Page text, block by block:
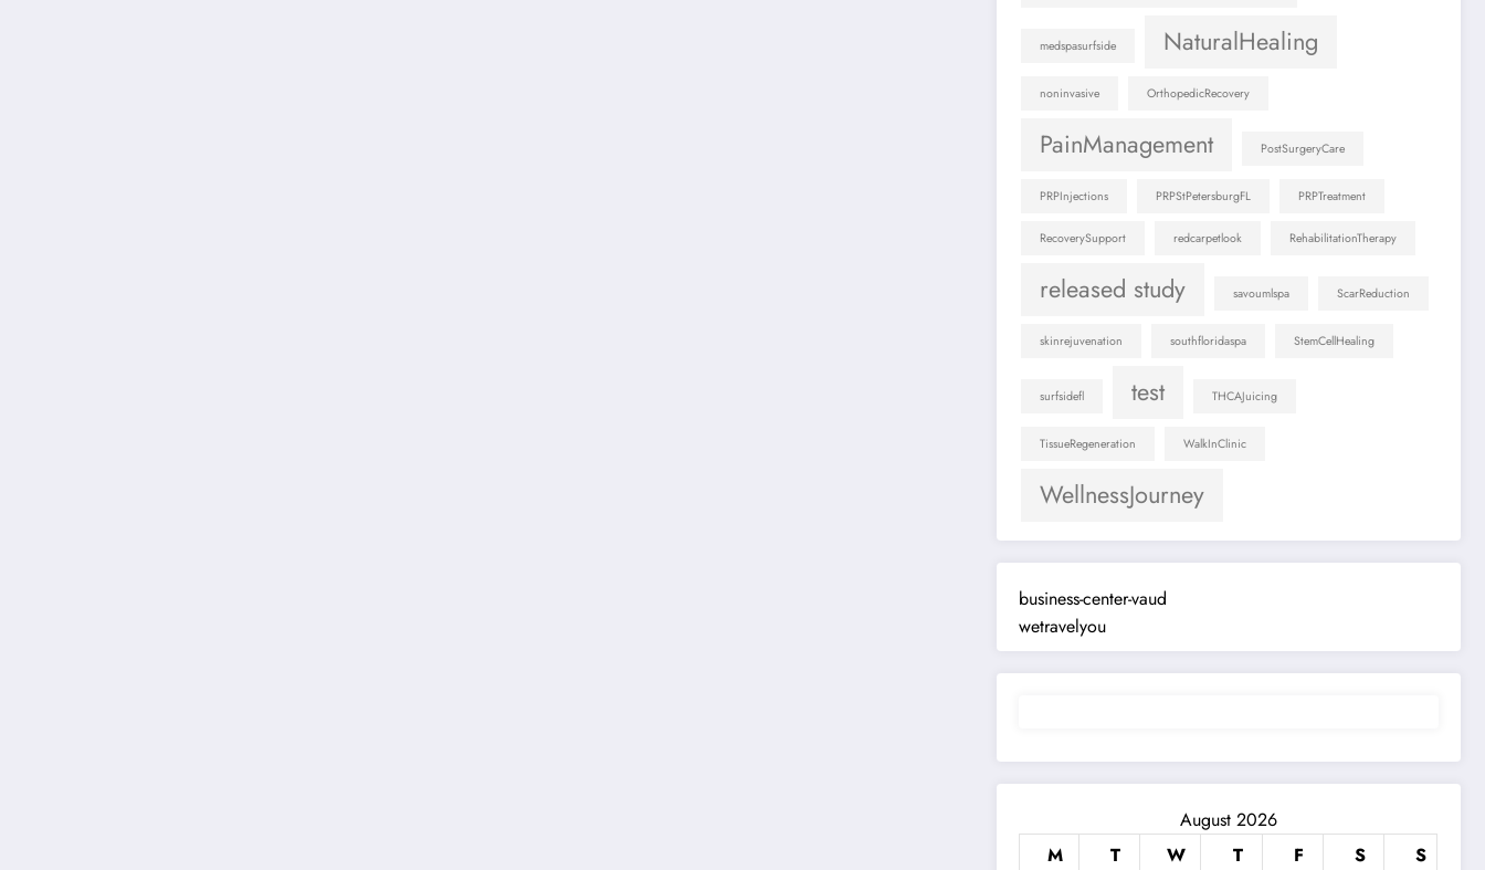
medspasurfside NaturalHealing
noninvasive OrthopedicRecovery
PainManagement PostSurgeryCare
PRPInjections PRPStPetersburgFL PRPTreatment
RecoverySupport redcarpetlook RehabilitationTherapy
released study savoumlspa ScarReduction
skinrejuvenation southfloridaspa StemCellHealing
surfsidefl test THCAJuicing
TissueRegeneration WalkInClinic
WellnessJourney
business-center-vaud
wetravelyou
August 2026
M
T W T F S S